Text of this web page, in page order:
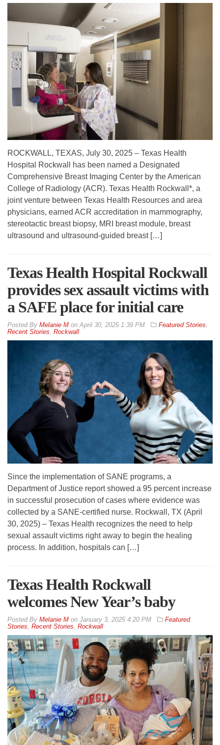
ROCKWALL, TEXAS, July 30, 2025 – Texas Health
Hospital Rockwall has been named a Designated
Comprehensive Breast Imaging Center by the American
College of Radiology (ACR). Texas Health Rockwall*, a
joint venture between Texas Health Resources and area
physicians, earned ACR accreditation in mammography,
stereotactic breast biopsy, MRI breast module, breast
ultrasound and ultrasound-guided breast […]
Texas Health Hospital Rockwall
provides sex assault victims with
a SAFE place for initial care
By Melanie M on April 30, 2025 1:39 PM Featured Stories
Recent Stories Rockwall
Since the implementation of SANE programs, a
Department of Justice report showed a 95 percent increase
in successful prosecution of cases where evidence was
collected by a SANE-certified nurse. Rockwall, TX (April
30, 2025) – Texas Health recognizes the need to help
sexual assault victims right away to begin the healing
process. In addition, hospitals can […]
Texas Health Rockwall
welcomes New Year’s baby
By Melanie M on January 3, 2025 4:20 PM
Featured
Stories Recent Stories Rockwall